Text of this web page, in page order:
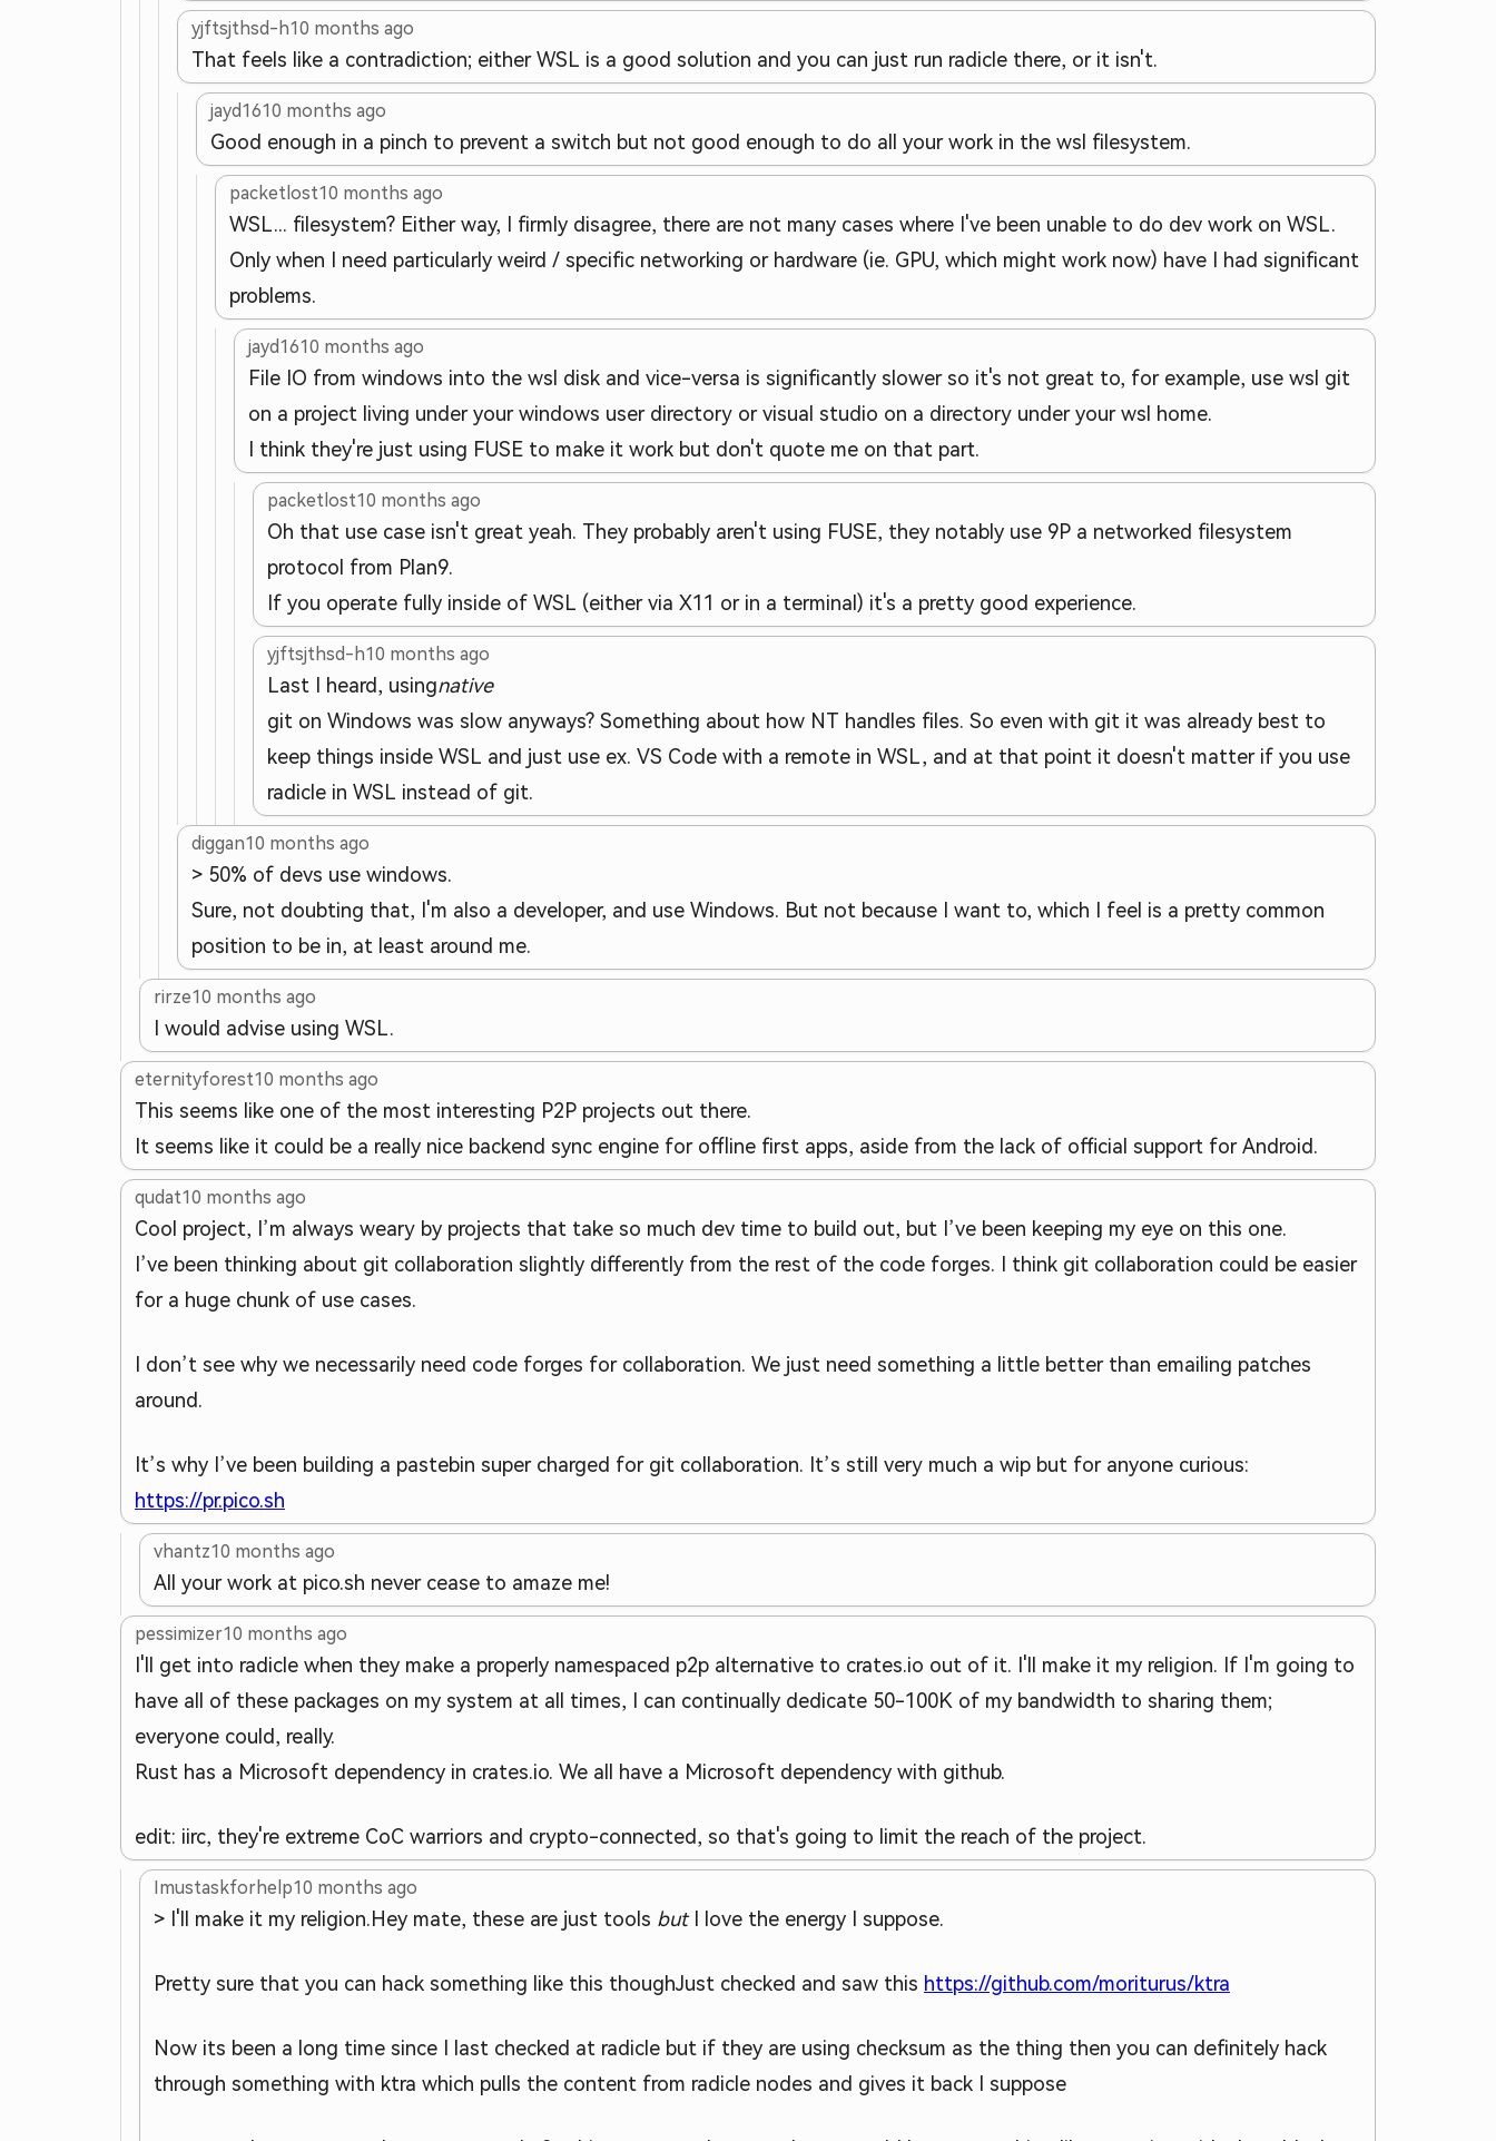
yjftsjthsd-h10 months ago
That feels like a contradiction; either WSL is a good solution and you can just run radicle there, or it isn't.
jayd1610 months ago
Good enough in a pinch to prevent a switch but not good enough to do all your work in the wsl filesystem.
packetlost10 months ago
WSL... filesystem? Either way, I firmly disagree, there are not many cases where I've been unable to do dev work on WSL.
Only when I need particularly weird / specific networking or hardware (ie. GPU, which might work now) have I had significant
problems.
jayd1610 months ago
File IO from windows into the wsl disk and vice-versa is significantly slower so it's not great to, for example, use wsl git
on a project living under your windows user directory or visual studio on a directory under your wsl home.
I think they're just using FUSE to make it work but don't quote me on that part.
packetlost10 months ago
Oh that use case isn't great yeah. They probably aren't using FUSE, they notably use 9P a networked filesystem
protocol from Plan9.
If you operate fully inside of WSL (either via X11 or in a terminal) it's a pretty good experience.
yjftsjthsd-h10 months ago
Last I heard, usingnative
git on Windows was slow anyways? Something about how NT handles files. So even with git it was already best to
keep things inside WSL and just use ex. VS Code with a remote in WSL, and at that point it doesn't matter if you use
radicle in WSL instead of git.
diggan10 months ago
> 50% of devs use windows.
Sure, not doubting that, I'm also a developer, and use Windows. But not because I want to, which I feel is a pretty common
position to be in, at least around me.
rirze10 months ago
I would advise using WSL.
eternityforest10 months ago
This seems like one of the most interesting P2P projects out there.
It seems like it could be a really nice backend sync engine for offline first apps, aside from the lack of official support for Android.
qudat10 months ago
Cool project, I’m always weary by projects that take so much dev time to build out, but I’ve been keeping my eye on this one.
I’ve been thinking about git collaboration slightly differently from the rest of the code forges. I think git collaboration could be easier
for a huge chunk of use cases.
I don’t see why we necessarily need code forges for collaboration. We just need something a little better than emailing patches
around.
It’s why I’ve been building a pastebin super charged for git collaboration. It’s still very much a wip but for anyone curious:
https://pr.pico.sh
vhantz10 months ago
All your work at pico.sh never cease to amaze me!
pessimizer10 months ago
I'll get into radicle when they make a properly namespaced p2p alternative to crates.io out of it. I'll make it my religion. If I'm going to
have all of these packages on my system at all times, I can continually dedicate 50-100K of my bandwidth to sharing them;
everyone could, really.
Rust has a Microsoft dependency in crates.io. We all have a Microsoft dependency with github.
edit: iirc, they're extreme CoC warriors and crypto-connected, so that's going to limit the reach of the project.
Imustaskforhelp10 months ago
> I'll make it my religion. Hey mate, these are just tools butI love the energy I suppose.
Pretty sure that you can hack something like this thoughJust checked and saw this https://github.com/moriturus/ktra
Now its been a long time since I last checked at radicle but if they are using checksum as the thing then you can definitely hack
through something with ktra which pulls the content from radicle nodes and gives it back I suppose